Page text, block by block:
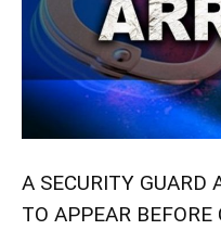
A SECURITY GUARD
TO APPEAR BEFORE